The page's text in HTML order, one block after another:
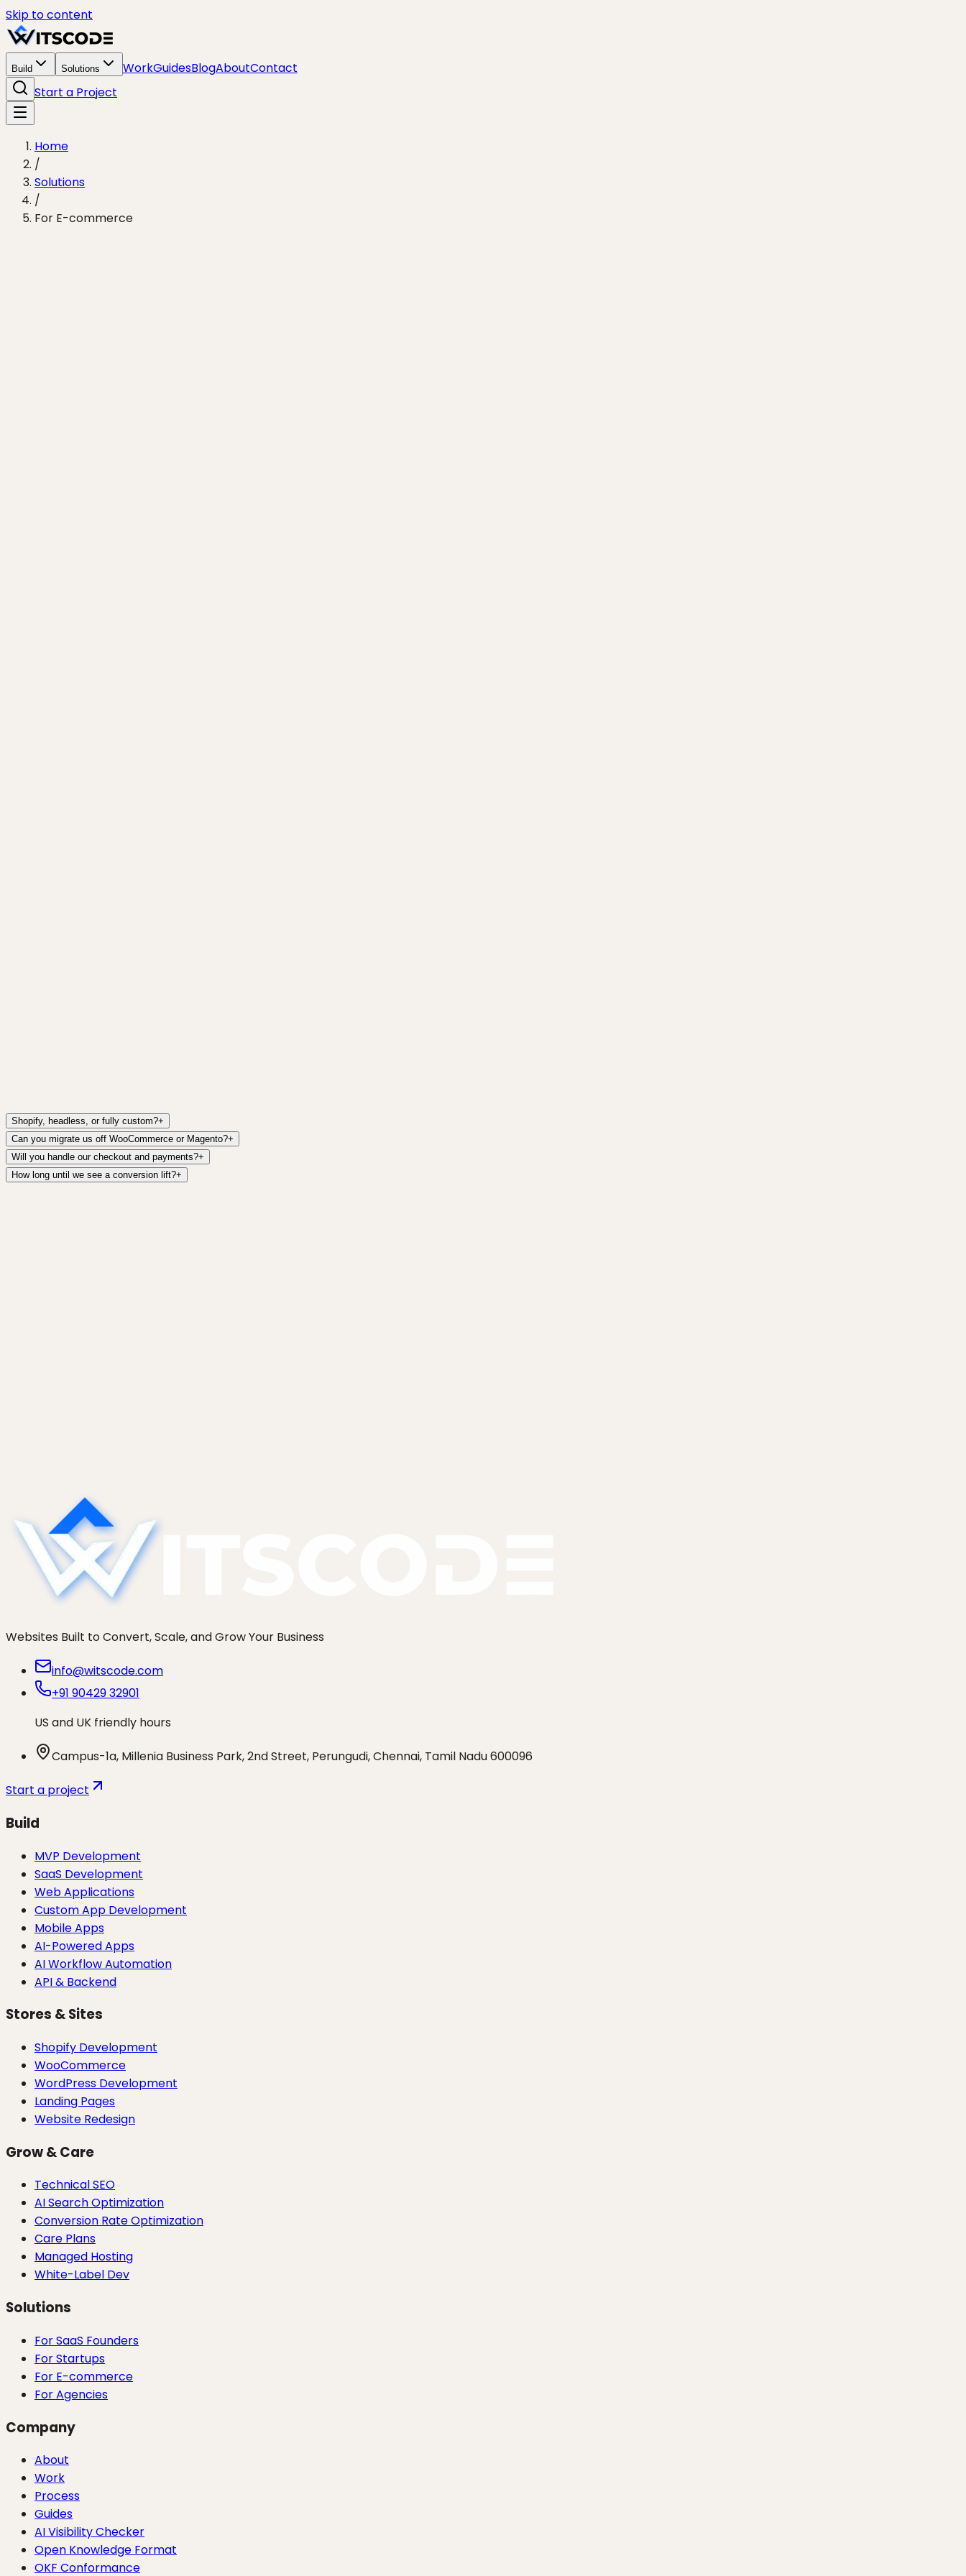
Skip to content
Build Solutions WorkGuidesBlogAboutContact
Start a Project
Home
/
Solutions
/
For E-commerce
Shopify, headless, or fully custom?+
Can you migrate us off WooCommerce or Magento?+
Will you handle our checkout and payments?+
How long until we see a conversion lift?+
Websites Built to Convert, Scale, and Grow Your Business
info@witscode.com
+91 90429 32901
US and UK friendly hours
Campus-1a, Millenia Business Park, 2nd Street, Perungudi, Chennai, Tamil Nadu 600096
Start a project
Build
MVP Development
SaaS Development
Web Applications
Custom App Development
Mobile Apps
AI-Powered Apps
AI Workflow Automation
API & Backend
Stores & Sites
Shopify Development
WooCommerce
WordPress Development
Landing Pages
Website Redesign
Grow & Care
Technical SEO
AI Search Optimization
Conversion Rate Optimization
Care Plans
Managed Hosting
White-Label Dev
Solutions
For SaaS Founders
For Startups
For E-commerce
For Agencies
Company
About
Work
Process
Guides
AI Visibility Checker
Open Knowledge Format
OKF Conformance